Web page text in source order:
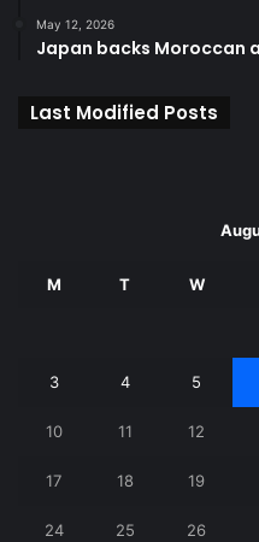
May 12, 2026
Japan backs Moroccan
Last Modified Posts
M T W
3 4 5
10 11 12
17 18 19
24 25 26